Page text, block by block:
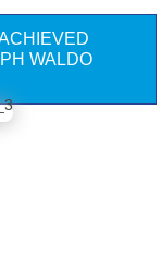
WALDO